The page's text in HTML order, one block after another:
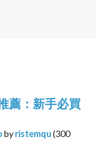
薦：新手必買
byristemqu (300